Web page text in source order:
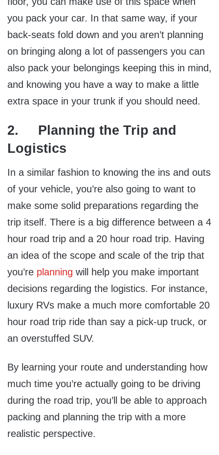
you pack your car. In that same way, if your
back-seats fold down and you aren’t planning
on bringing along a lot of passengers you can
also pack your belongings keeping this in mind,
and knowing you have a way to make a little
extra space in your trunk if you should need.
2. Planning the Trip and
Logistics
In a similar fashion to knowing the ins and outs
of your vehicle, you’re also going to want to
make some solid preparations regarding the
trip itself. There is a big difference between a 4
hour road trip and a 20 hour road trip. Having
an idea of the scope and scale of the trip that
you’re planning will help you make important
decisions regarding the logistics. For instance,
luxury RVs make a much more comfortable 20
hour road trip ride than say a pick-up truck, or
an overstuffed SUV.
By learning your route and understanding how
much time you’re actually going to be driving
during the road trip, you’ll be able to approach
packing and planning the trip with a more
realistic perspective.